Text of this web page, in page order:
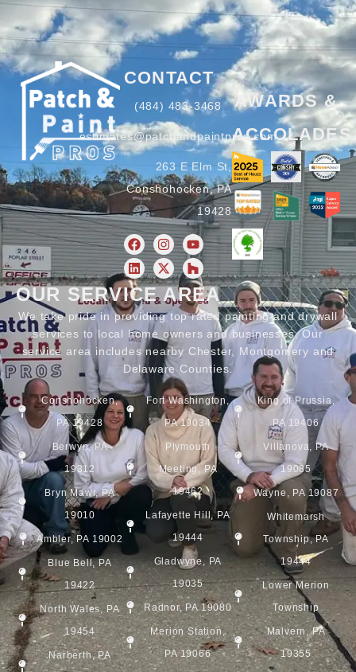
CONTACT
(484) 483-3468
estimates@patchandpaintpros.com
263 E Elm St,
Conshohocken, PA
19428
AWARDS &
ACCOLADES
OUR SERVICE AREA
We take pride in providing top rated painting and drywall
services to local home owners and businesses. Our
service area includes nearby Chester, Montgomery and
Delaware Counties.
Conshohocken,
PA 19428
Berwyn, PA
19312
Bryn Mawr, PA
19010
Ambler, PA 19002
Blue Bell, PA
19422
North Wales, PA
19454
Narberth, PA
Fort Washington,
PA 19034
Plymouth
Meeting, PA
19462
Lafayette Hill, PA
19444
Gladwyne, PA
19035
Radnor, PA 19080
Merion Station,
PA 19066
King of Prussia,
PA 19406
Villanova, PA
19085
Wayne, PA 19087
Whitemarsh
Township, PA
19444
Lower Merion
Township
Malvern, PA
19355